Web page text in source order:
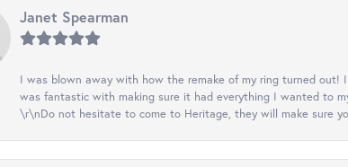
Janet Spearman
I was blown away with how the remake of my ring turned
was fantastic with making sure it had everything I wanted to
\r\nDo not hesitate to come to Heritage, they will make sure